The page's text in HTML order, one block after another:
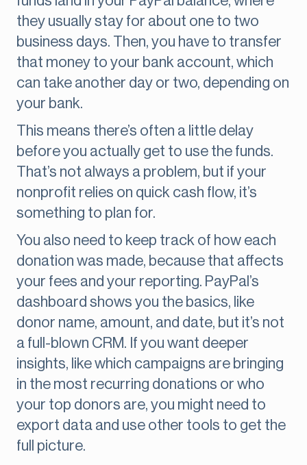
they usually stay for about one to two
business days. Then, you have to transfer
that money to your bank account, which
can take another day or two, depending on
your bank.
This means there’s often a little delay
before you actually get to use the funds.
That’s not always a problem, but if your
nonprofit relies on quick cash flow, it’s
something to plan for.
You also need to keep track of how each
donation was made, because that affects
your fees and your reporting. PayPal’s
dashboard shows you the basics, like
donor name, amount, and date, but it’s not
a full-blown CRM. If you want deeper
insights, like which campaigns are bringing
in the most recurring donations or who
your top donors are, you might need to
export data and use other tools to get the
full picture.